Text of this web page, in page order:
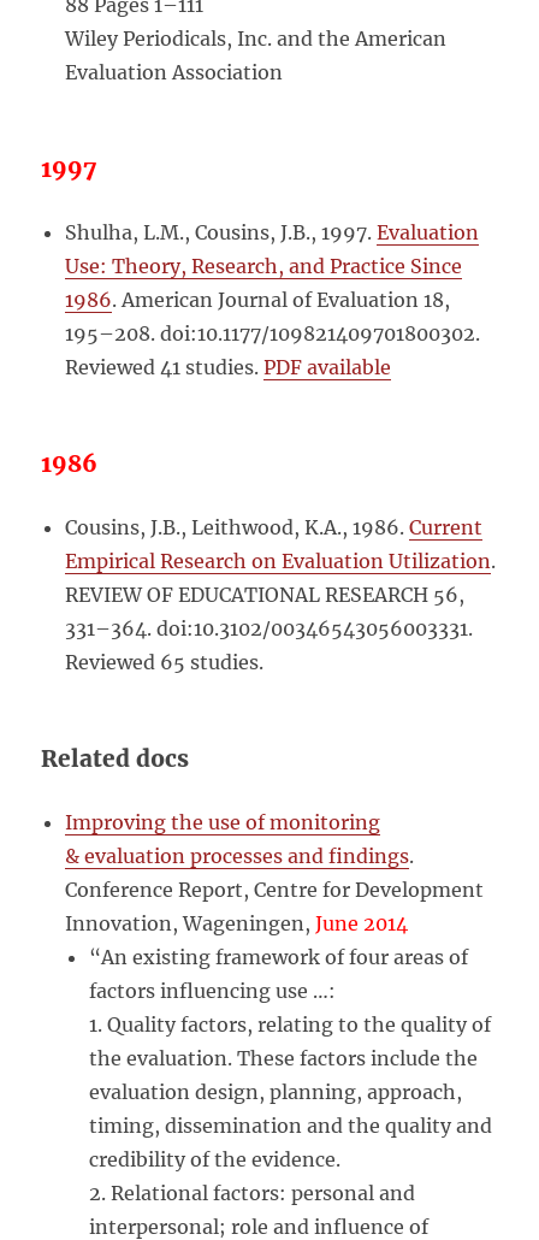
88 Pages 1–111
Wiley Periodicals, Inc. and the American
Evaluation Association
1997
Shulha, L.M., Cousins, J.B., 1997.Evaluation
Use: Theory, Research, and Practice Since
1986. American Journal of Evaluation 18,
195–208. doi:10.1177/109821409701800302.
Reviewed 41 studies.PDF available
1986
Cousins, J.B., Leithwood, K.A., 1986.Current
Empirical Research on Evaluation Utilization.
REVIEW OF EDUCATIONAL RESEARCH 56,
331–364. doi:10.3102/00346543056003331.
Reviewed 65 studies.
Related docs
Improving the use of monitoring
& evaluation processes and findings.
Conference Report, Centre for Development
Innovation, Wageningen,June 2014
“An existing framework of four areas of
factors influencing use …:
1. Quality factors, relating to the quality of
the evaluation. These factors include the
evaluation design, planning, approach,
timing, dissemination and the quality and
credibility of the evidence.
2. Relational factors: personal and
interpersonal; role and influence of